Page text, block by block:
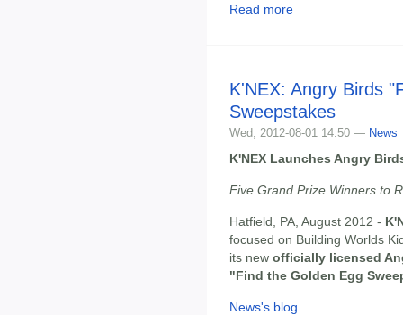
Read more
K'NEX: Angry Birds
Sweepstakes
Wed, 2012-08-01 14:50 — News
K'NEX Launches Angry
Five Grand Prize Winners to
Hatfield, PA, August 2012 -
focused on Building Worlds
its new officially licensed
"Find the Golden Egg
News's blog